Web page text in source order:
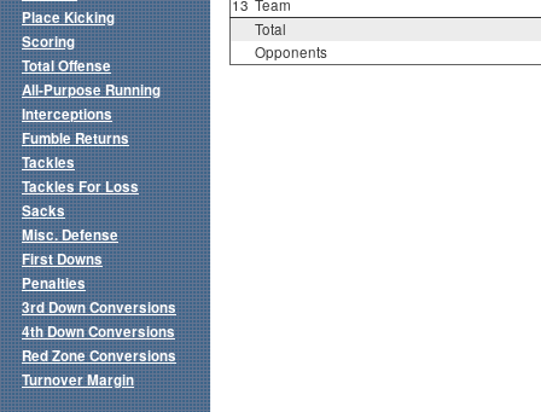
13 Team
Total
Opponents
Place Kicking
Scoring
Total Offense
All-Purpose Running
Interceptions
Fumble Returns
Tackles
Tackles For Loss
Sacks
Misc. Defense
First Downs
Penalties
3rd Down Conversions
4th Down Conversions
Red Zone Conversions
Turnover Margin